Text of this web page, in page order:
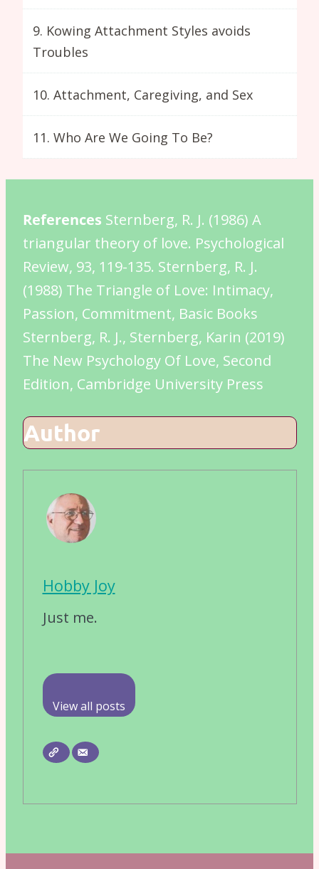
9. Kowing Attachment Styles avoids
Troubles
10. Attachment, Caregiving, and Sex
11. Who Are We Going To Be?
References Sternberg, R. J. (1986) A
triangular theory of love. Psychological
Review, 93, 119-135. Sternberg, R. J.
(1988) The Triangle of Love: Intimacy,
Passion, Commitment, Basic Books
Sternberg, R. J., Sternberg, Karin (2019)
The New Psychology Of Love, Second
Edition, Cambridge University Press
Author
Hobby Joy
Just me.
View all posts